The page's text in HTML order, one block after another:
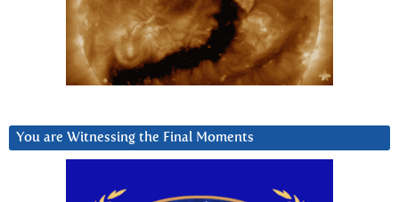
You are Witnessing the Final Moments